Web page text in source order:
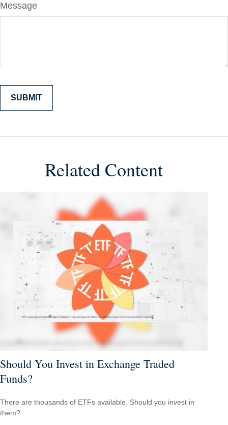
Message
Related Content
Should You Invest in Exchange Traded
Funds?
There are thousands of ETFs available. Should you invest in
them?